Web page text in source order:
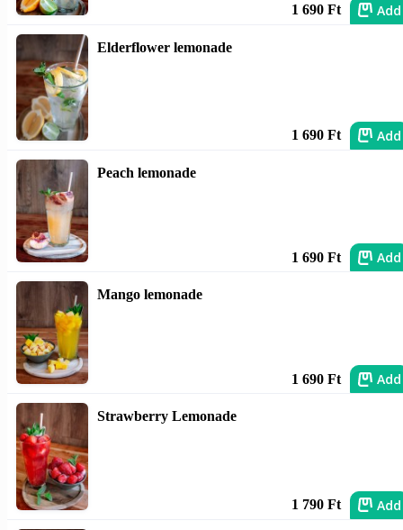
1 690 Ft Add
Elderflower lemonade
1 690 Ft Add
Peach lemonade
1 690 Ft Add
Mango lemonade
1 690 Ft Add
Strawberry Lemonade
1 790 Ft Add